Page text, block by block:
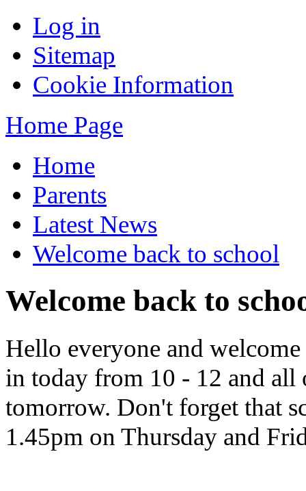
Log in
Sitemap
Cookie Information
Home Page
Home
Parents
Latest News
Welcome back to school
Welcome back to
Hello everyone and
in today from 10 - 12 and all
tomorrow. Don't forget that
1.45pm on Thursday and